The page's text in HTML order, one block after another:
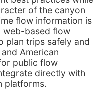
of the canyon
flow information is
web-based flow
plan trips safely and
American
public flow
directly with
platforms.